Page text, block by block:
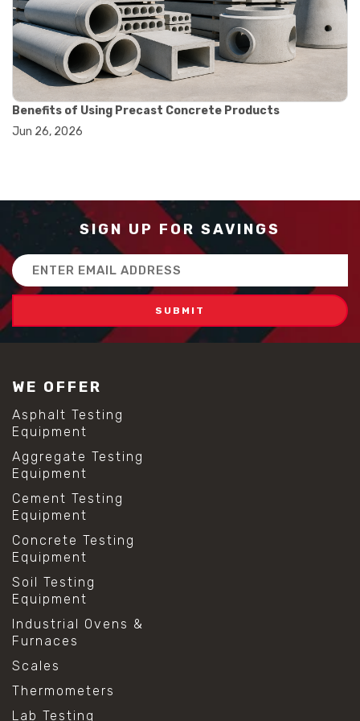
#lab experiment tools
#lab measuring instruments
#laboratory balance
#mass measurement
#precision measurement tools
#science lab equipment
#triple beam balance
#weighing techniques
#concrete quality improvement
#concrete without vibration
#construction material innovation
#high flow concrete
#scc concrete benefits
#self compacting concrete
#self consolidating concrete
#aggregate sieve sizes
#astm sieve sizes
#mesh size chart
#particle size analysis
#sieve mesh designation
#sieve size chart
#soil sieve analysis
#us sieve sizes
#construction material testing
#direct shear test
#lab testing procedures
#material strength testing
#shear modulus and strain
#shear strength testing
#shear stress test
#shear test
#shear testing equipment
#soil shear testing
#anti mold cleaning
#cleaning lab equipment
#hydrogen peroxide cleaning
Benefits of Using Precast Concrete Products
Jun 26, 2026
SIGN UP FOR SAVINGS
Email
Address
WE OFFER
Asphalt Testing
Equipment
Aggregate Testing
Equipment
Cement Testing
Equipment
Concrete Testing
Equipment
Soil Testing
Equipment
Industrial Ovens &
Furnaces
Scales
Thermometers
Lab Testing